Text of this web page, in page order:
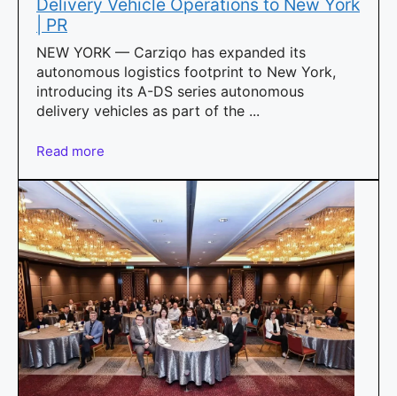
Delivery Vehicle Operations to New York
| PR
NEW YORK — Carziqo has expanded its
autonomous logistics footprint to New York,
introducing its A-DS series autonomous
delivery vehicles as part of the ...
Read more